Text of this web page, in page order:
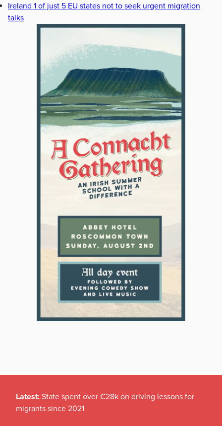
Ireland 1 of just 5 EU states not to seek urgent migration
talks
Latest: State spent over €28k on driving lessons for
migrants since 2021